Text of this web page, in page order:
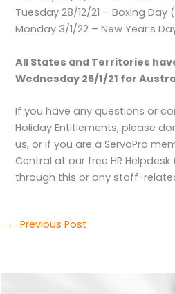
Tuesday 28/12/21 – Boxing Day
Monday 3/1/22 – New Year’s
All States and Territories
Wednesday 26/1/21 for
If you have any questions or
Holiday Entitlements, please
us, or if you are a ServoPro
Central at our free HR Helpdesk
through this or any staff-
← Previous Post